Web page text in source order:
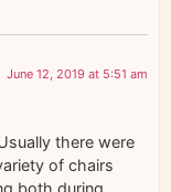
June 12, 2019 at 5:51 am
there were
of chairs
both during